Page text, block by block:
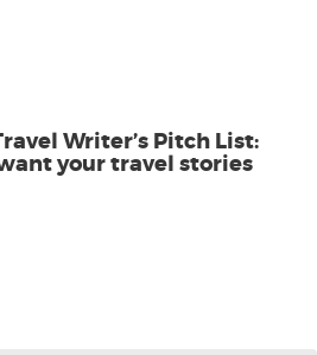
Writer’s Pitch List:
your travel stories